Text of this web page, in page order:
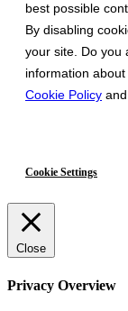
best possible
By disabling
your site. Do you
information
Cookie Policy and
Cookie Settings
Close
Privacy Overview